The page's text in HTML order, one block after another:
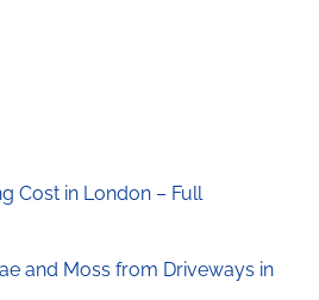
Cost in London – Full
and Moss from Driveways in